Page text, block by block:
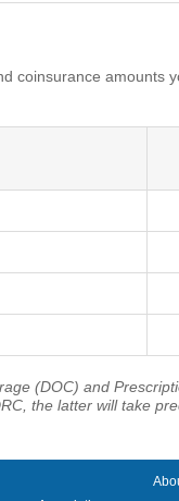
coinsurance amounts
(DOC) and
the latter will take